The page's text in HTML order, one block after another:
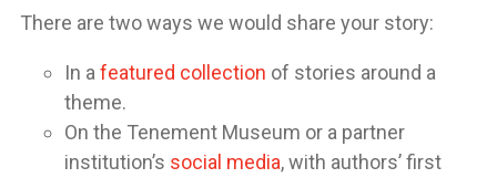
There are two ways we would share your story:
In a featured collection of stories around a
theme.
On the Tenement Museum or a partner
institution’s social media, with authors’ first